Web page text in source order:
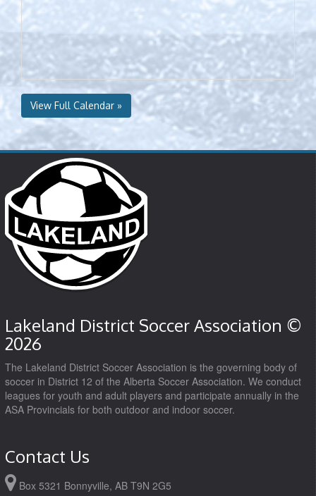
View Full Calendar »
Lakeland District Soccer Association ©
2026
The Lakeland District Soccer Association is the governing body of
soccer in District 12 of the Alberta Soccer Association. We conduct
leagues for youth and adult players and participate annually in the
ASA Provincials for both outdoor and indoor soccer.
Contact Us
Box 5321 Bonnyville, AB T9N 2G5